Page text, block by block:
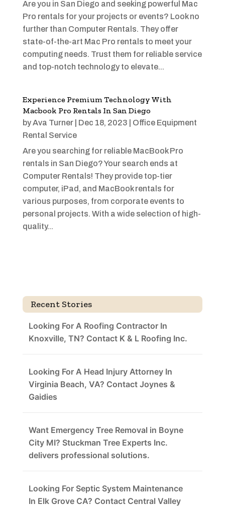
Are you in San Diego and seeking powerful Mac
Pro rentals for your projects or events? Look no
further than Computer Rentals. They offer
state-of-the-art Mac Pro rentals to meet your
computing needs. Trust them for reliable service
and top-notch technology to elevate...
Experience Premium Technology With
Macbook Pro Rentals In San Diego
byAva Turner| Dec 18, 2023
Office Equipment
Rental Service
Are you searching for reliable MacBook Pro
rentals in San Diego? Your search ends at
Computer Rentals! They provide top-tier
computer, iPad, and MacBook rentals for
various purposes, from corporate events to
personal projects. With a wide selection of high-
quality...
Recent Stories
Looking For A Roofing Contractor In
Knoxville, TN? Contact K & L Roofing Inc.
Looking For A Head Injury Attorney In
Virginia Beach, VA? Contact Joynes &
Gaidies
Want Emergency Tree Removal in Boyne
City MI? Stuckman Tree Experts Inc.
delivers professional solutions.
Looking For Septic System Maintenance
In Elk Grove CA? Contact Central Valley